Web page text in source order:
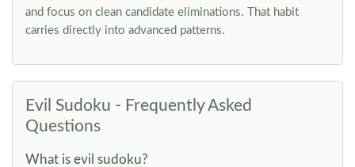
and focus on clean candidate eliminations. That habit
carries directly into advanced patterns.
Evil Sudoku - Frequently Asked
Questions
What is evil sudoku?